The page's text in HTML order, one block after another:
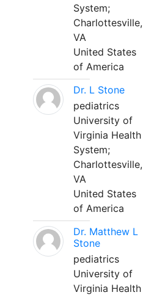
System;
Charlottesville,
VA
United States
of America
Dr. L Stone
pediatrics
University of
Virginia Health
System;
Charlottesville,
VA
United States
of America
Dr. Matthew L
Stone
pediatrics
University of
Virginia Health